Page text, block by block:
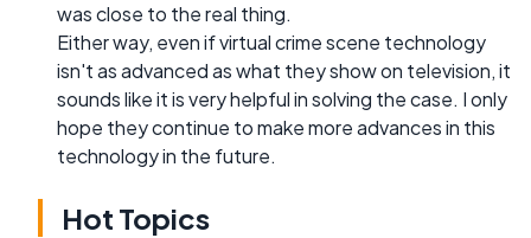
was close to the real thing.
Either way, even if virtual crime scene technology
isn't as advanced as what they show on television, it
sounds like it is very helpful in solving the case. I only
hope they continue to make more advances in this
technology in the future.
Hot Topics